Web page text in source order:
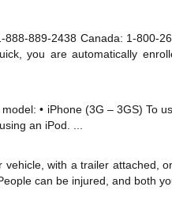
889-2438 Canada: 1-800-
you are automatically
• iPhone (3G – 3GS) To
an iPod. ...
with a trailer attached,
can be injured, and both